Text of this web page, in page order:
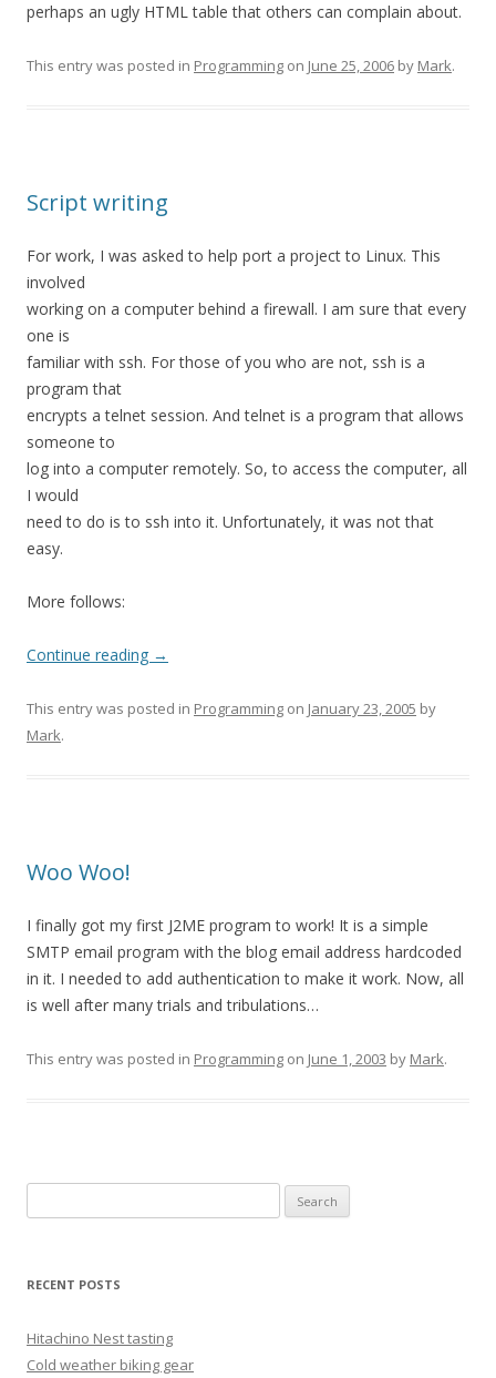
perhaps an ugly HTML table that others can complain about.
This entry was posted in Programming on June 25, 2006 by Mark.
Script writing
For work, I was asked to help port a project to Linux. This
involved
working on a computer behind a firewall. I am sure that every
one is
familiar with ssh. For those of you who are not, ssh is a
program that
encrypts a telnet session. And telnet is a program that allows
someone to
log into a computer remotely. So, to access the computer, all
I would
need to do is to ssh into it. Unfortunately, it was not that
easy.
More follows:
Continue reading →
This entry was posted in Programming on January 23, 2005 by
Mark.
Woo Woo!
I finally got my first J2ME program to work! It is a simple
SMTP email program with the blog email address hardcoded
in it. I needed to add authentication to make it work. Now, all
is well after many trials and tribulations…
This entry was posted in Programming on June 1, 2003 by Mark.
for:
RECENT POSTS
Hitachino Nest tasting
Cold weather biking gear